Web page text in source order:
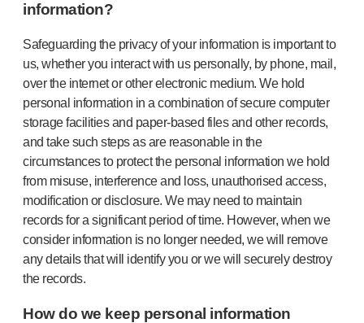
information?
Safeguarding the privacy of your information is important to
us, whether you interact with us personally, by phone, mail,
over the internet or other electronic medium. We hold
personal information in a combination of secure computer
storage facilities and paper-based files and other records,
and take such steps as are reasonable in the
circumstances to protect the personal information we hold
from misuse, interference and loss, unauthorised access,
modification or disclosure. We may need to maintain
records for a significant period of time. However, when we
consider information is no longer needed, we will remove
any details that will identify you or we will securely destroy
the records.
How do we keep personal information